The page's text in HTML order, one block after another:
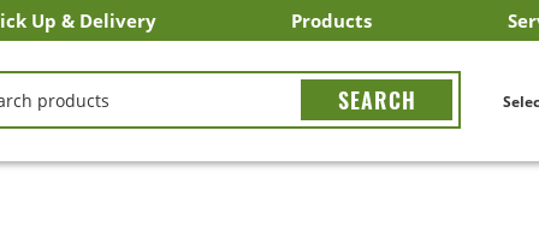
Up & Delivery
Pick Up
Eats
Products
Search All Products
Search By Department
Search New Products
Create Shopping List